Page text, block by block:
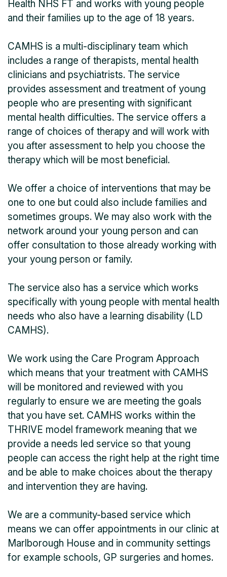
Health NHS FT and works with young people
and their families up to the age of 18 years.
CAMHS is a multi-disciplinary team which
includes a range of therapists, mental health
clinicians and psychiatrists. The service
provides assessment and treatment of young
people who are presenting with significant
mental health difficulties. The service offers a
range of choices of therapy and will work with
you after assessment to help you choose the
therapy which will be most beneficial.
We offer a choice of interventions that may be
one to one but could also include families and
sometimes groups. We may also work with the
network around your young person and can
offer consultation to those already working with
your young person or family.
The service also has a service which works
specifically with young people with mental health
needs who also have a learning disability (LD
CAMHS).
We work using the Care Program Approach
which means that your treatment with CAMHS
will be monitored and reviewed with you
regularly to ensure we are meeting the goals
that you have set. CAMHS works within the
THRIVE model framework meaning that we
provide a needs led service so that young
people can access the right help at the right time
and be able to make choices about the therapy
and intervention they are having.
We are a community-based service which
means we can offer appointments in our clinic at
Marlborough House and in community settings
for example schools, GP surgeries and homes.